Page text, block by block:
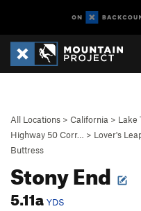
All Locations > California > Lake
Highway 50 Corr…
> Lover's
Buttress
Stony End
5.11a YDS